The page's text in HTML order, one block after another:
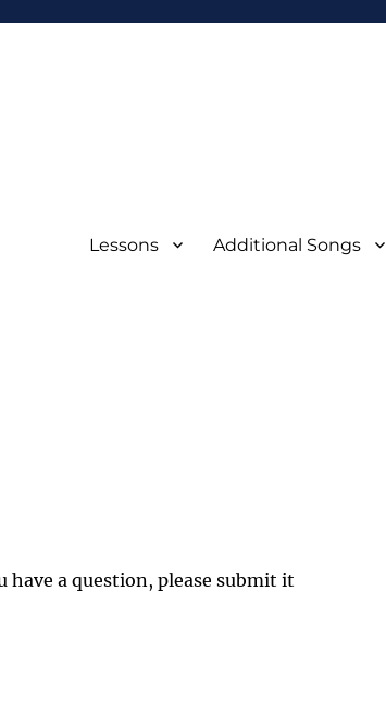
Lessons Additional Songs
have a question, please submit it